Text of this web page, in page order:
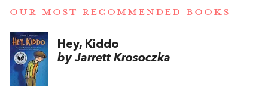
OUR MOST RECOMMENDED BOOKS
Hey, Kiddo
by Jarrett Krosoczka